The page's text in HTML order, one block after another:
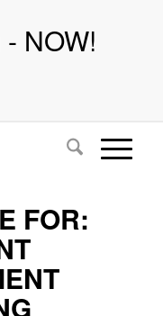
NOW!
FOR: